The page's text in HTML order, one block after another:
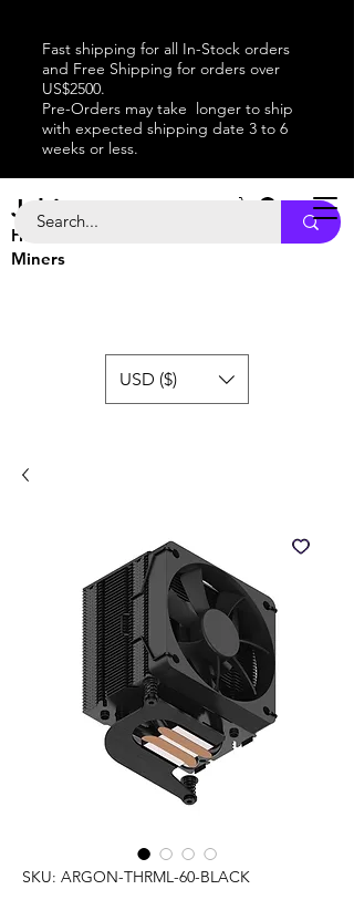
Fast shipping for all In-Stock orders
and Free Shipping for orders over
US$2500.
Pre-Orders may take longer to ship
with expected shipping date 3 to 6
weeks or less.
Jabitaxe
Home of the
Miners
USD ($)
SKU: ARGON-THRML-60-BLACK